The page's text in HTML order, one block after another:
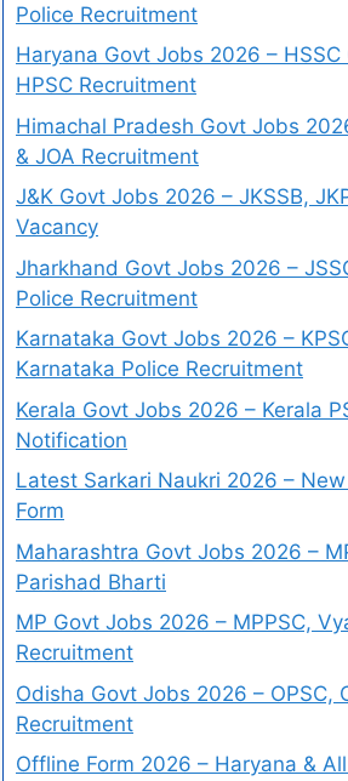
Police Recruitment
Haryana Govt Jobs 2026 – HSSC
HPSC Recruitment
Himachal Pradesh Govt Jobs
& JOA Recruitment
J&K Govt Jobs 2026 – JKSSB,
Vacancy
Jharkhand Govt Jobs 2026 –
Police Recruitment
Karnataka Govt Jobs 2026 –
Karnataka Police Recruitment
Kerala Govt Jobs 2026 – Kerala
Notification
Latest Sarkari Naukri 2026 –
Form
Maharashtra Govt Jobs 2026 –
Parishad Bharti
MP Govt Jobs 2026 – MPPSC,
Recruitment
Odisha Govt Jobs 2026 – OPSC,
Recruitment
Offline Form 2026 – Haryana &